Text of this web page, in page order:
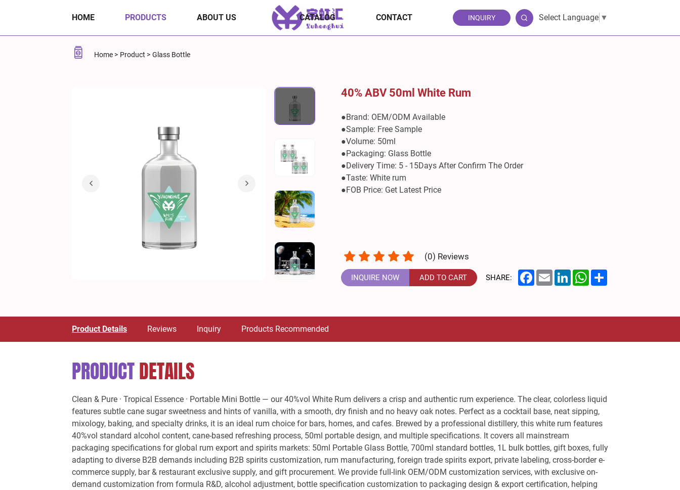
ABV
HOME PRODUCTS ABOUT US CATALOG CONTACT INQUIRY Select Language ▼
Home Product Glass Bottle
40% ABV 50ml White Rum
●Brand: OEM/ODM Available
●Sample: Free Sample
●Volume: 50ml
●Packaging: Glass Bottle
●Delivery Time: 5 - 15Days After Confirm The Order
●Taste: White rum
●FOB Price: Get Latest Price
(0) Reviews
INQUIRE NOW ADD TO CART SHARE: Facebook
Email LinkedInWhatsApp
Product Details Reviews Inquiry Products Recommended
PRODUCTDETAILS
Clean & Pure · Tropical Essence · Portable Mini Bottle — our 40%vol White Rum delivers a crisp and authentic rum experience. The clear, colorless liquid
features subtle cane sugar sweetness and hints of vanilla, with a smooth, dry finish and no heavy oak notes. Perfect as a cocktail base, neat sipping,
mixology, baking, and specialty drinks, it is an ideal rum choice for bars, homes, and cafes. Brewed by a professional distillery, this white rum features
40%vol standard alcohol content, cane-based refreshing process, 50ml portable design, and multiple specifications. It covers all mainstream
packaging specifications for global rum export and spirits markets: 50ml Portable Glass Bottle, 700ml standard bottles, 1L bulk bottles, gift boxes, fully
adapting to diverse B2B demands including B2B spirits customization, rum manufacturing, foreign trade spirits export, private labeling, cross-border e-
commerce supply, bar & restaurant exclusive supply, and gift procurement. We provide full-link OEM/ODM customization services, with exclusive on-
demand customization from formula R&D, alcohol adjustment, bottle specification customization to packaging design & export certification, helping